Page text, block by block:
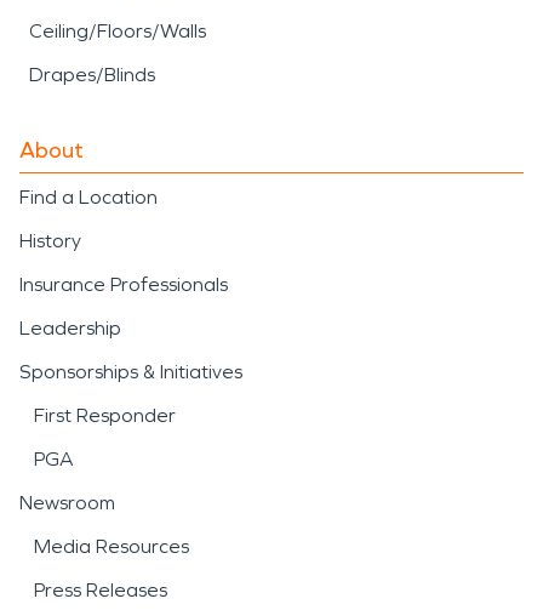
Ceiling/Floors/Walls
Drapes/Blinds
About
Find a Location
History
Insurance Professionals
Leadership
Sponsorships & Initiatives
First Responder
PGA
Newsroom
Media Resources
Press Releases